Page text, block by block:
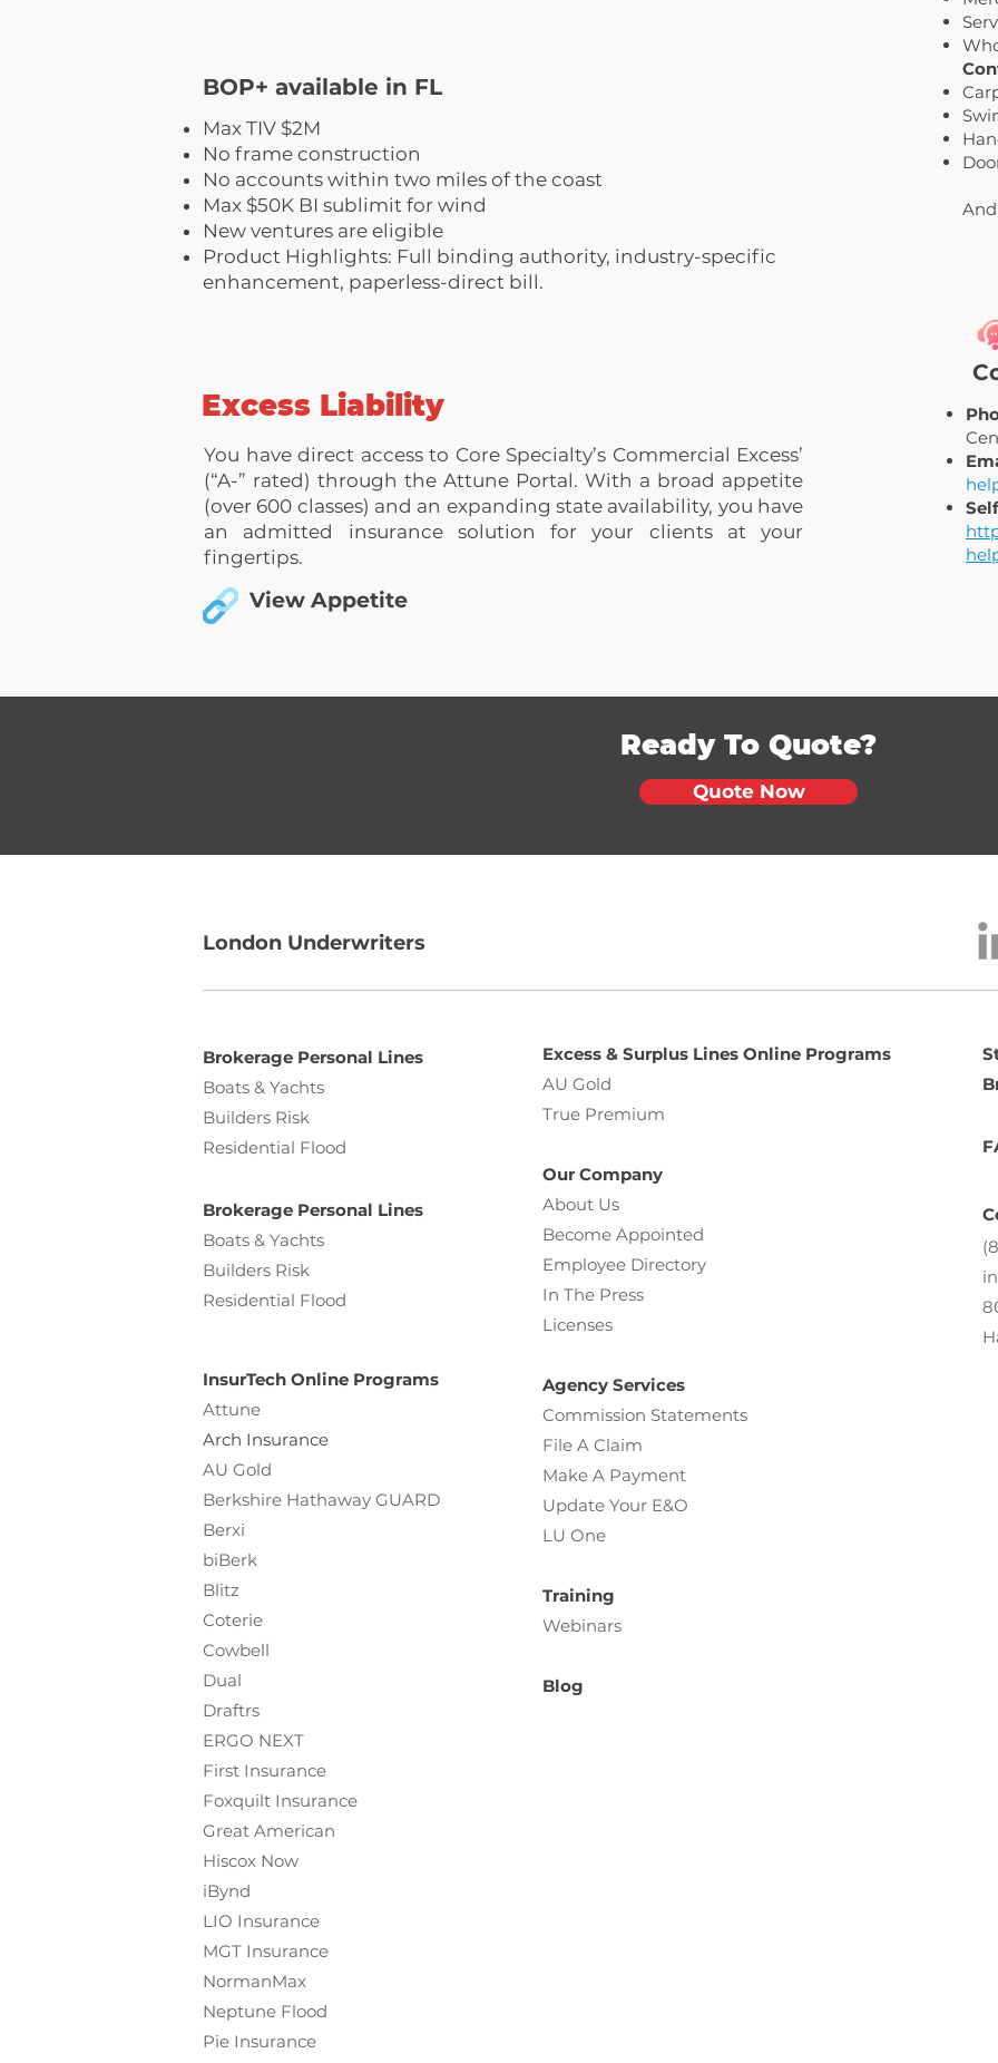
Excess Liability
You have direct access to Core Specialty’s Commercial Excess’
(“A-” rated) through the Attune Portal. With a broad appetite
(over 600 classes) and an expanding state availability, you have
an admitted insurance solution for your clients at your
fingertips.
View Appetite
BOP+ available in FL
Max TIV $2M
No frame construction
No accounts within two miles of the coast
Max $50K BI sublimit for wind
New ventures are eligible
Product Highlights: Full binding authority, industry-specific
enhancement, paperless-direct bill.
Ready To Quote?
Quote Now
London Underwriters
Brokerage Personal Lines
Boats & Yachts
Builders Risk
Residential Flood
Brokerage Personal Lines
Boats & Yachts
Builders Risk
Residential Flood
InsurTech Online Programs
Attune
Arch Insurance
AU Gold
Berkshire Hathaway GUARD
Berxi
biBerk
Blitz
Coterie
Cowbell
Dual
Draftrs
ERGO NEXT
First Insurance
Foxquilt Insurance
Great American
Hiscox Now
iBynd
LIO Insurance
MGT Insurance
NormanMax
Neptune Flood
Pie Insurance
Excess & Surplus Lines Online Programs
AU Gold
True Premium
Our Company
About Us
Become Appointed
Employee Directory
In The Press
Licenses
Agency Services
Commission Statements
File A Claim
Make A Payment
Update Your E&O
LU One
Training
Webinars
Blog
S